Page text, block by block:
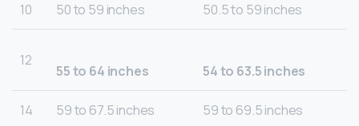
10 50 to 59 inches 50.5 to 59 inches
12
55 to 64 inches 54 to 63.5 inches
14 59 to 67.5 inches 59 to 69.5 inches